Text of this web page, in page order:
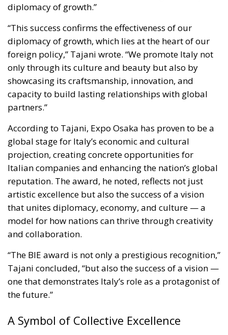
diplomacy of growth.”
“This success confirms the effectiveness of our
diplomacy of growth, which lies at the heart of our
foreign policy,” Tajani wrote. “We promote Italy not
only through its culture and beauty but also by
showcasing its craftsmanship, innovation, and
capacity to build lasting relationships with global
partners.”
According to Tajani, Expo Osaka has proven to be a
global stage for Italy’s economic and cultural
projection, creating concrete opportunities for
Italian companies and enhancing the nation’s global
reputation. The award, he noted, reflects not just
artistic excellence but also the success of a vision
that unites diplomacy, economy, and culture — a
model for how nations can thrive through creativity
and collaboration.
“The BIE award is not only a prestigious recognition,”
Tajani concluded, “but also the success of a vision —
one that demonstrates Italy’s role as a protagonist of
the future.”
A Symbol of Collective Excellence